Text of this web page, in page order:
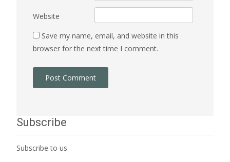
Website
Save my name, email, and website in this
browser for the next time I comment.
Subscribe
Subscribe to us